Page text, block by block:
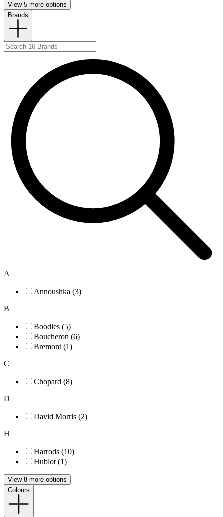
View 5 more options
Brands
A
Annoushka (3)
B
Boodles (5)
Boucheron (6)
Bremont (1)
C
Chopard (8)
D
David Morris (2)
H
Harrods (10)
Hublot (1)
View 8 more options
Colours